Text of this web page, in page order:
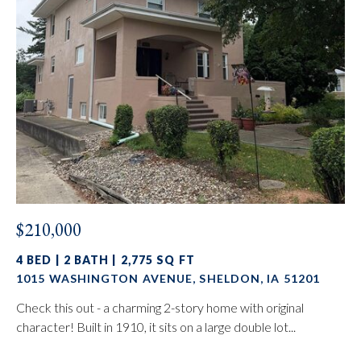
$210,000
4 BED | 2 BATH | 2,775 SQ FT
1015 WASHINGTON AVENUE, SHELDON, IA 51201
Check this out - a charming 2-story home with original
character! Built in 1910, it sits on a large double lot...